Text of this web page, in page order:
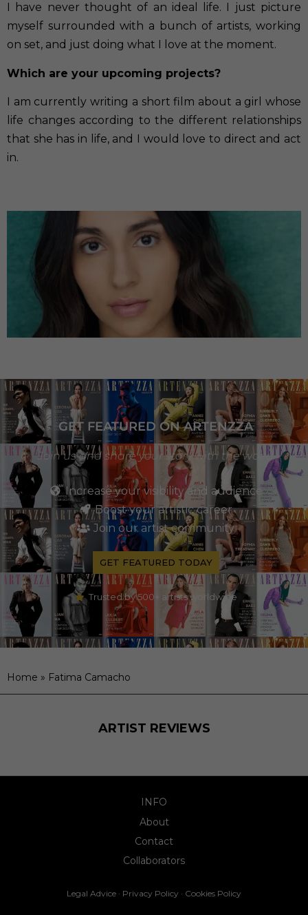
I have never thought of an ideal life. I just picture
myself surrounded with a bunch of artists, working
on set, and just doing what I love at the moment.
Which are your upcoming projects?
I am currently writing a short film about a girl whose
life changes according to the different relationships
that she has in life, and I would love to direct and act
in.
GET FEATURED ON ARTENZZA
Join us and share your story with the world
Increase your visibility and audience
Boost your artistic career
Join our artist community
GET FEATURED TODAY
Trusted by 500+ artists worldwide
Home » Fatima Camacho
ARTIST REVIEWS
INFO
About
Contact
Collaborators
Legal Advice · Privacy Policy · Cookies Policy